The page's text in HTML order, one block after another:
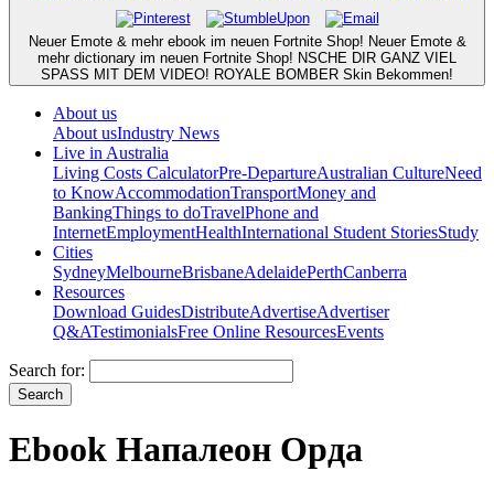
Neuer Emote & mehr ebook im neuen Fortnite Shop! Neuer Emote &
mehr dictionary im neuen Fortnite Shop! NSCHE DIR GANZ VIEL
SPASS MIT DEM VIDEO! ROYALE BOMBER Skin Bekommen!
About us
About usIndustry News
Live in Australia
Living Costs CalculatorPre-DepartureAustralian CultureNeed
to KnowAccommodationTransportMoney and
BankingThings to doTravelPhone and
InternetEmploymentHealthInternational Student StoriesStudy
Cities
SydneyMelbourneBrisbaneAdelaidePerthCanberra
Resources
Download GuidesDistributeAdvertiseAdvertiser
Q&ATestimonialsFree Online ResourcesEvents
Search for:
Ebook Напалеон Орда